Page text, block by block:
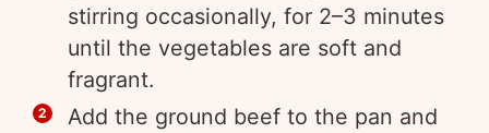
stirring occasionally, for 2–3 minutes
until the vegetables are soft and
fragrant.
Add the ground beef to the pan and